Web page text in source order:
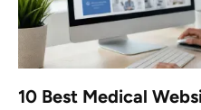
10 Best Medical